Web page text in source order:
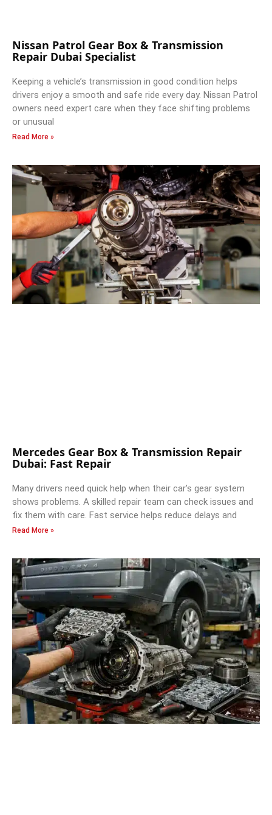
Nissan Patrol Gear Box & Transmission
Repair Dubai Specialist
Keeping a vehicle’s transmission in good condition helps
drivers enjoy a smooth and safe ride every day. Nissan Patrol
owners need expert care when they face shifting problems
or unusual
Read More »
Mercedes Gear Box & Transmission Repair
Dubai: Fast Repair
Many drivers need quick help when their car’s gear system
shows problems. A skilled repair team can check issues and
fix them with care. Fast service helps reduce delays and
Read More »